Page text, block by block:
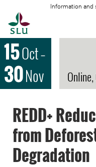
Information and
15Oct–
30Nov
REDD+
from
Degradation